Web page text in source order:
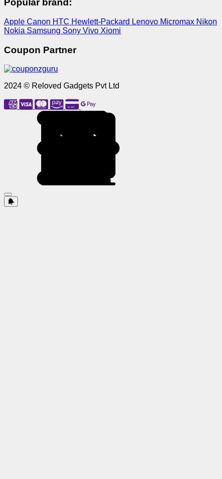
Popular brand:
Apple Canon HTC Hewlett-Packard Lenovo Micromax Nikon
Nokia Samsung Sony Vivo Xiomi
Coupon Partner
2024 © Reloved Gadgets Pvt Ltd